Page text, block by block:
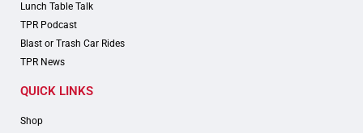
Lunch Table Talk
TPR Podcast
Blast or Trash Car Rides
TPR News
QUICK LINKS
Shop